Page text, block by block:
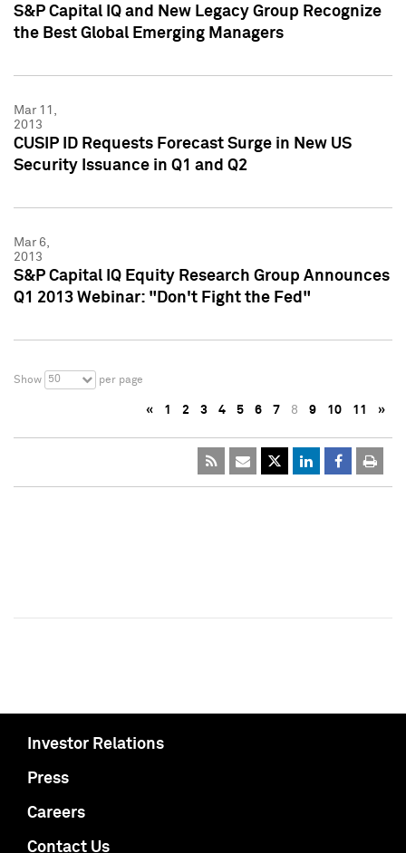
S&P Capital IQ and New Legacy Group Recognize
the Best Global Emerging Managers
Mar 11,
2013
CUSIP ID Requests Forecast Surge in New US
Security Issuance in Q1 and Q2
Mar 6,
2013
S&P Capital IQ Equity Research Group Announces
Q1 2013 Webinar: "Don't Fight the Fed"
Show 50 per page
« 1 2 3 4 5 6 7 8 9 10 11 »
Investor Relations
Press
Careers
Contact Us